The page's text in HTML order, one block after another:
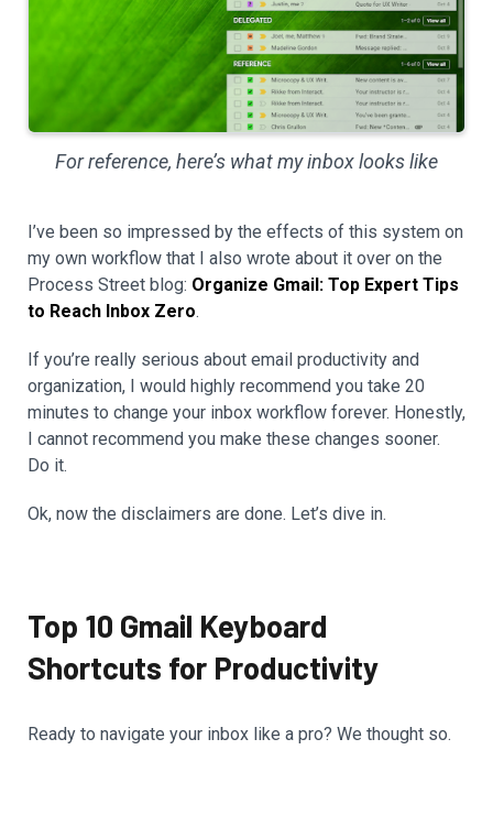
For reference, here’s what my inbox looks like
I’ve been so impressed by the effects of this system on
my own workflow that I also wrote about it over on the
Process Street blog: Organize Gmail: Top Expert Tips
to Reach Inbox Zero.
If you’re really serious about email productivity and
organization, I would highly recommend you take 20
minutes to change your inbox workflow forever. Honestly,
I cannot recommend you make these changes sooner.
Do it.
Ok, now the disclaimers are done. Let’s dive in.
Top 10 Gmail Keyboard
Shortcuts for Productivity
Ready to navigate your inbox like a pro? We thought so.